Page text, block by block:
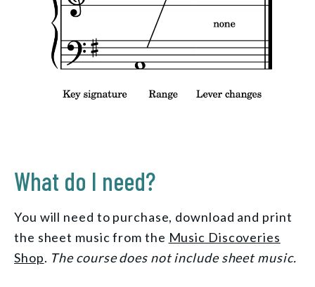
What do I need?
You will need to purchase, download and print
the sheet music from the Music Discoveries
Shop. The course does not include sheet music.